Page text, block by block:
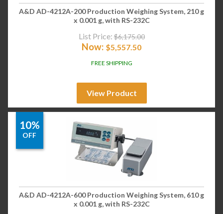
A&D AD-4212A-200 Production Weighing System, 210 g
x 0.001 g, with RS-232C
List Price: $6,175.00
Now: $5,557.50
FREE SHIPPING
View Product
10%
OFF
A&D AD-4212A-600 Production Weighing System, 610 g
x 0.001 g, with RS-232C